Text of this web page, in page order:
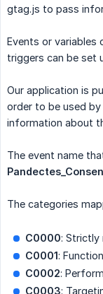
gtag.js to pass
Events or variables
triggers can be set
Our application is
order to be used
information about
The event name
The categories
C0000: Strictly
C0001:
C0002:
C0003: